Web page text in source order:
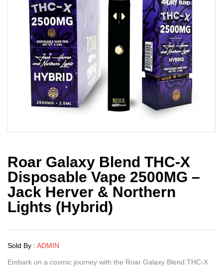
Roar Galaxy Blend THC-X
Disposable Vape 2500MG –
Jack Herver & Northern
Lights (Hybrid)
Sold By : ADMIN
Embark on a cosmic journey with the Roar Galaxy Blend THC-X